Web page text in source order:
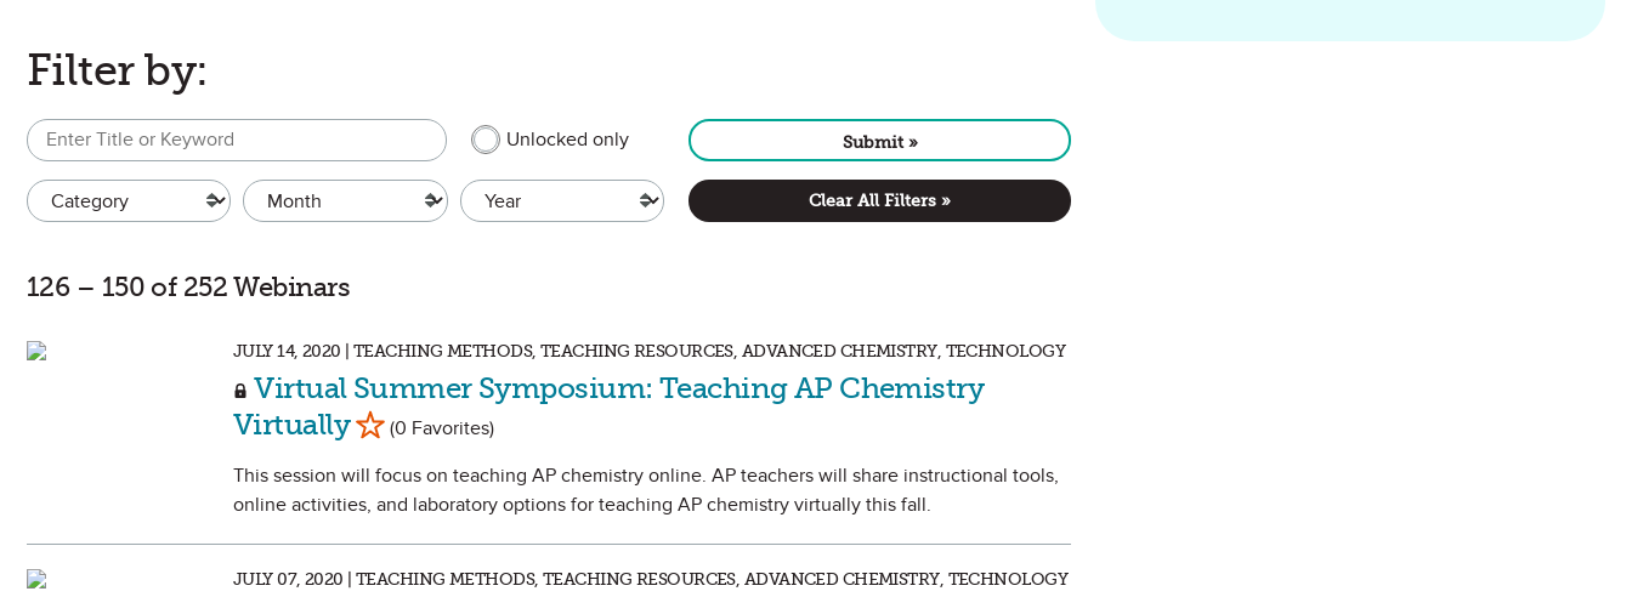
Filter by:
Search MEMBER CONTENT
Unlocked only
Category Month Year
Submit »
Clear All Filters »
126 – 150 of 252 Webinars
JULY 14, 2020 | TEACHING METHODS, TEACHING RESOURCES, ADVANCED CHEMISTRY, TECHNOLOGY
Virtual Summer Symposium: Teaching AP Chemistry
Virtually Mark as Favorite
(0 Favorites)
This session will focus on teaching AP chemistry online. AP teachers will share instructional tools,
online activities, and laboratory options for teaching AP chemistry virtually this fall.
JULY 07, 2020 | TEACHING METHODS, TEACHING RESOURCES, ADVANCED CHEMISTRY, TECHNOLOGY